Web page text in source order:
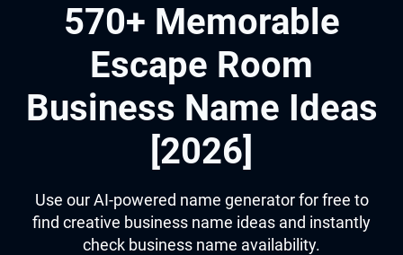
570+ Memorable
Escape Room
Business Name Ideas
[2026]
Use our AI-powered name generator for free to
find creative business name ideas and instantly
check business name availability.